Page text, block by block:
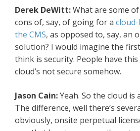
Derek DeWitt:What are some
cons of, say, of going for a
the CMS, as opposed to, say, an
solution? I would imagine the
think is security. People have
cloud’s not secure somehow.
Jason Cain:Yeah. So the cloud is
The difference, well there’s
obviously, onsite perpetual